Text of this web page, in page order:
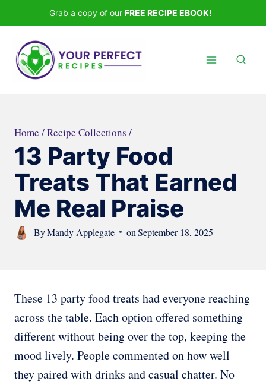
to
content
Grab a copy of our FREE RECIPE EBOOK!
Home /Recipe Collections /
13 Party Food
Treats That Earned
Me Real Praise
ByMandy Applegate on September 18, 2025
These 13 party food treats had everyone reaching
across the table. Each option offered something
different without being over the top, keeping the
mood lively. People commented on how well
they paired with drinks and casual chatter. No